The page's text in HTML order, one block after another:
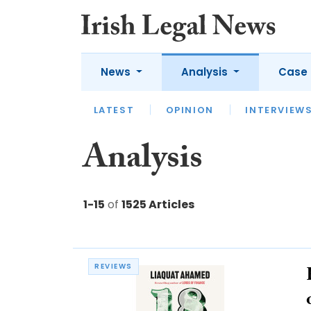
News
LATEST APPOINTMENTS
Analysis
LATEST OPINION
Case
Analysis
1-15 of 1525 Articles
REVIEWS